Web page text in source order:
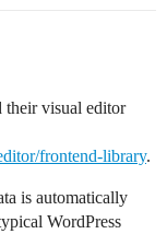
their visual editor
frontend-library.
is automatically
WordPress